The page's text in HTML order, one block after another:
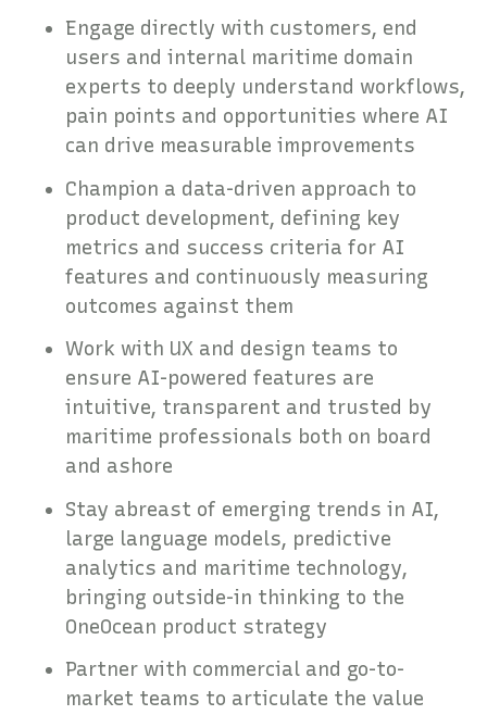
Engage directly with customers, end
users and internal maritime domain
experts to deeply understand workflows,
pain points and opportunities where AI
can drive measurable improvements
Champion a data-driven approach to
product development, defining key
metrics and success criteria for AI
features and continuously measuring
outcomes against them
Work with UX and design teams to
ensure AI-powered features are
intuitive, transparent and trusted by
maritime professionals both on board
and ashore
Stay abreast of emerging trends in AI,
large language models, predictive
analytics and maritime technology,
bringing outside-in thinking to the
OneOcean product strategy
Partner with commercial and go-to-
market teams to articulate the value